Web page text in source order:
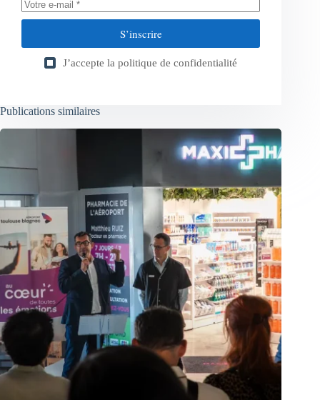
S’inscrire
J’accepte la politique de confidentialité
Publications similaires